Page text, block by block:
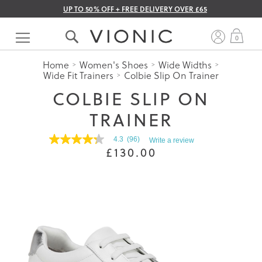
UP TO 50% OFF + FREE DELIVERY OVER £65
Skip
Content
0
Home Women's Shoes
Wide Widths
Wide Fit Trainers
Colbie Slip On Trainer
COLBIE SLIP ON
TRAINER
4.3
rating
value
is
4.3
4.3 (96) Write a review
£130.00